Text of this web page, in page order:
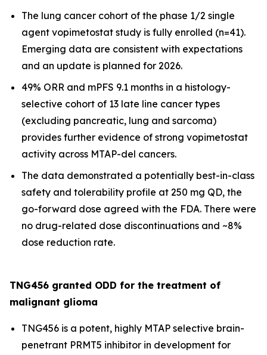
The lung cancer cohort of the phase 1/2 single
agent vopimetostat study is fully enrolled (n=41).
Emerging data are consistent with expectations
and an update is planned for 2026.
49% ORR and mPFS 9.1 months in a histology-
selective cohort of 13 late line cancer types
(excluding pancreatic, lung and sarcoma)
provides further evidence of strong vopimetostat
activity across MTAP-del cancers.
The data demonstrated a potentially best-in-class
safety and tolerability profile at 250 mg QD, the
go-forward dose agreed with the FDA. There were
no drug-related dose discontinuations and ~8%
dose reduction rate.
TNG456 granted ODD for the treatment of
malignant glioma
TNG456 is a potent, highly MTAP selective brain-
penetrant PRMT5 inhibitor in development for